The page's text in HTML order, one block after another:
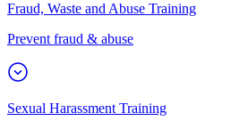
Fraud, Waste and Abuse Training
Prevent fraud & abuse
Sexual Harassment Training